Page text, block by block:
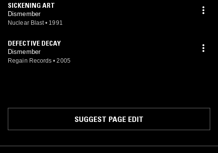
SICKENING ART
Dismember
Nuclear Blast • 1991
DEFECTIVE DECAY
Dismember
Regain Records • 2005
SUGGEST PAGE EDIT